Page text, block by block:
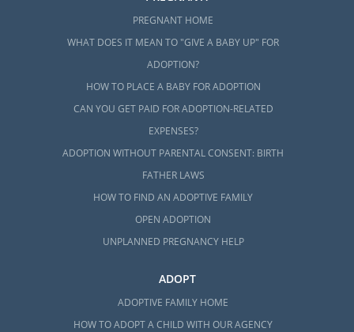
PREGNANT HOME
WHAT DOES IT MEAN TO "GIVE A BABY UP" FOR
ADOPTION?
HOW TO PLACE A BABY FOR ADOPTION
CAN YOU GET PAID FOR ADOPTION-RELATED
EXPENSES?
ADOPTION WITHOUT PARENTAL CONSENT: BIRTH
FATHER LAWS
HOW TO FIND AN ADOPTIVE FAMILY
OPEN ADOPTION
UNPLANNED PREGNANCY HELP
ADOPT
ADOPTIVE FAMILY HOME
HOW TO ADOPT A CHILD WITH OUR AGENCY